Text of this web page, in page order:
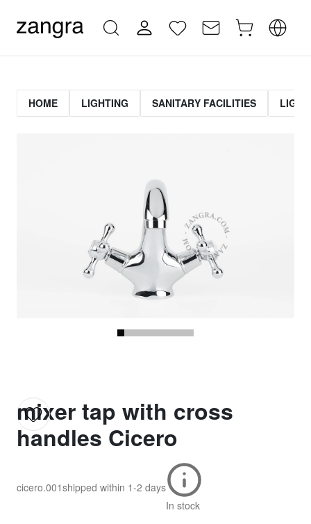
HOME LIGHTING SANITARY FACILITIES
mixer tap with cross
handles Cicero
cicero.001shipped within 1-2 days
In stock